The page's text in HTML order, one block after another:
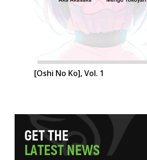
[Oshi No Ko], Vol. 1
GETTHE
LATESTNEWS